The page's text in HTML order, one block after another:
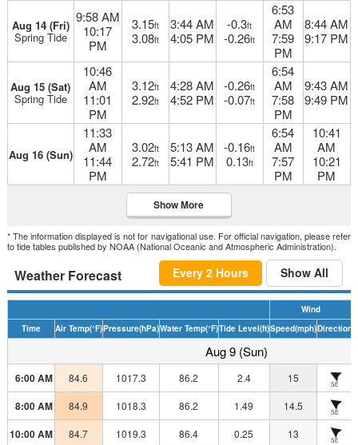
Aug 14 (Fri)
Spring Tide
9:58 AM
10:17
PM
3.15ft
3.08ft
3:44 AM
4:05 PM
-0.3ft
-0.26ft
6:53
AM
7:59
PM
8:44 AM
9:17 PM
Aug 15 (Sat)
Spring Tide
10:46
AM
11:01
PM
3.12ft
2.92ft
4:28 AM
4:52 PM
-0.26ft
-0.07ft
6:54
AM
7:58
PM
9:43 AM
9:49 PM
Aug 16 (Sun)
11:33
AM
11:44
PM
3.02ft
2.72ft
5:13 AM
5:41 PM
-0.16ft
0.13ft
6:54
AM
7:57
PM
10:41
AM
10:21
PM
Show More
* The information displayed is not for navigational use. For official navigation, please refer
to tide tables published by NOAA (National Oceanic and Atmospheric Administration).
Weather Forecast Every 2 Hours Show All
Wind
Time
Air Temp(°F)Pressure(hPa)Water Temp(°F)Tide Level(ft)Speed(mph)Direction
Aug 9 (Sun)
6:00 AM 84.6 1017.3 86.2 2.4 15 SE
8:00 AM 84.9 1018.3 86.2 1.49 14.5 SE
10:00 AM 84.7 1019.3 86.4 0.25 13 SE